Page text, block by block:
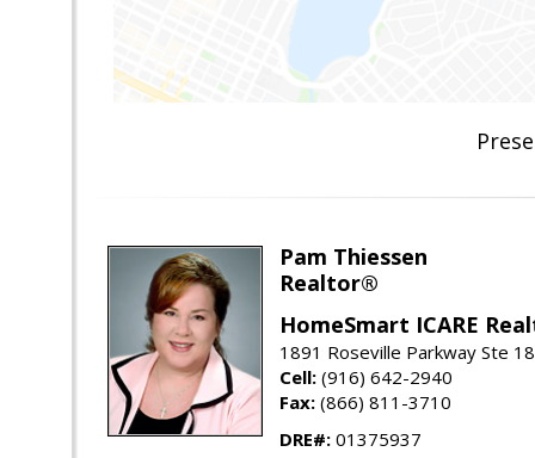
Pam Thiessen
Realtor®
HomeSmart ICARE
1891 Roseville Parkway Ste
Cell: (916) 642-2940
Fax: (866) 811-3710
DRE#: 01375937